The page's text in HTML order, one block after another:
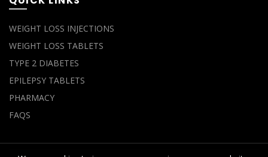
WEIGHT LOSS INJECTIONS
WEIGHT LOSS TABLETS
TYPE 2 DIABETES
EPILEPSY TABLETS
PHARMACY
FAQS